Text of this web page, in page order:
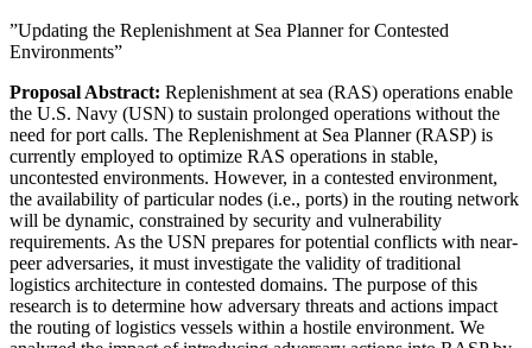
”Updating the Replenishment at Sea Planner for Contested
Environments”
Proposal Abstract: Replenishment at sea (RAS) operations enable
the U.S. Navy (USN) to sustain prolonged operations without the
need for port calls. The Replenishment at Sea Planner (RASP) is
currently employed to optimize RAS operations in stable,
uncontested environments. However, in a contested environment,
the availability of particular nodes (i.e., ports) in the routing network
will be dynamic, constrained by security and vulnerability
requirements. As the USN prepares for potential conflicts with near-
peer adversaries, it must investigate the validity of traditional
logistics architecture in contested domains. The purpose of this
research is to determine how adversary threats and actions impact
the routing of logistics vessels within a hostile environment. We